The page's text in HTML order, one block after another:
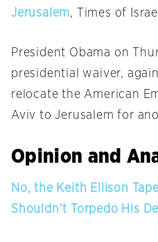
Jerusalem, Times of Israel
President Obama on
presidential waiver,
relocate the American
Aviv to Jerusalem for
Opinion and
No, the Keith Ellison
Shouldn’t Torpedo His